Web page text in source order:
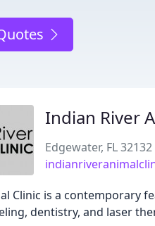
Indian River
Edgewater, FL 32132
Clinic is a contemporary
dentistry, and laser